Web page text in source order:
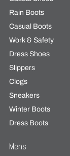
Rain Boots
Casual Boots
Work & Safety
Dress Shoes
Slippers
Clogs
Sneakers
Winter Boots
Dress Boots
Mens